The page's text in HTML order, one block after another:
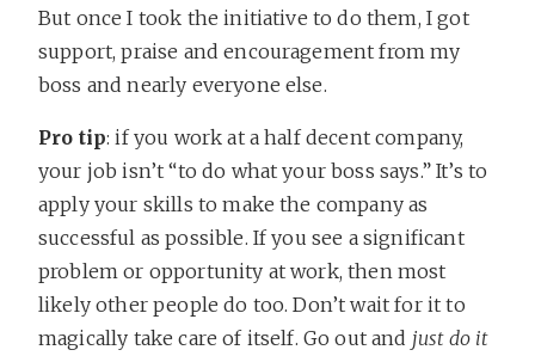
But once I took the initiative to do them, I got
support, praise and encouragement from my
boss and nearly everyone else.
Pro tip: if you work at a half decent company,
your job isn’t “to do what your boss says.” It’s to
apply your skills to make the company as
successful as possible. If you see a significant
problem or opportunity at work, then most
likely other people do too. Don’t wait for it to
magically take care of itself. Go out and just do it